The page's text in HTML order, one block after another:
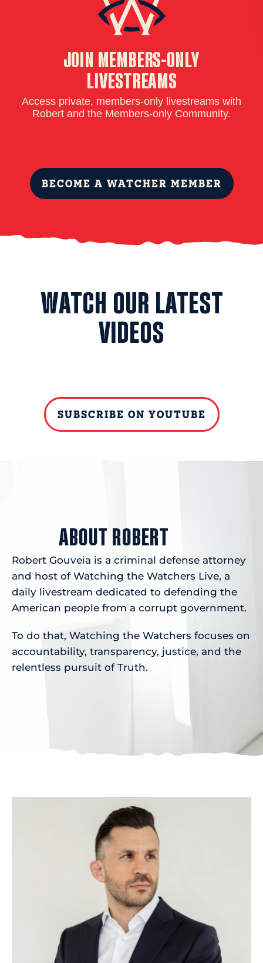
JOIN MEMBERS-ONLY
LIVESTREAMS
Access private, members-only livestreams with
Robert and the Members-only Community.
BECOME A WATCHER MEMBER
WATCH OUR LATEST
VIDEOS
SUBSCRIBE ON YOUTUBE
ABOUT ROBERT
Robert Gouveia is a criminal defense attorney
and host of Watching the Watchers Live, a
daily livestream dedicated to defending the
American people from a corrupt government.
To do that, Watching the Watchers focuses on
accountability, transparency, justice, and the
relentless pursuit of Truth.